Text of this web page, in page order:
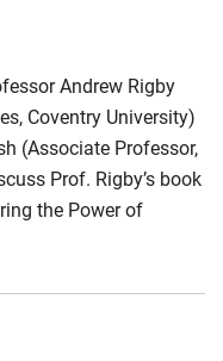
Andrew Rigby
Coventry University)
(Associate Professor,
Prof. Rigby’s book
the Power of